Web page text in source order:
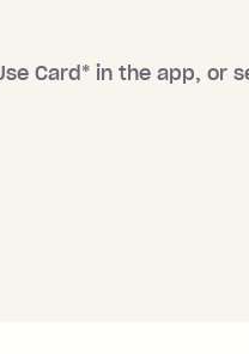
Card * in the app, or